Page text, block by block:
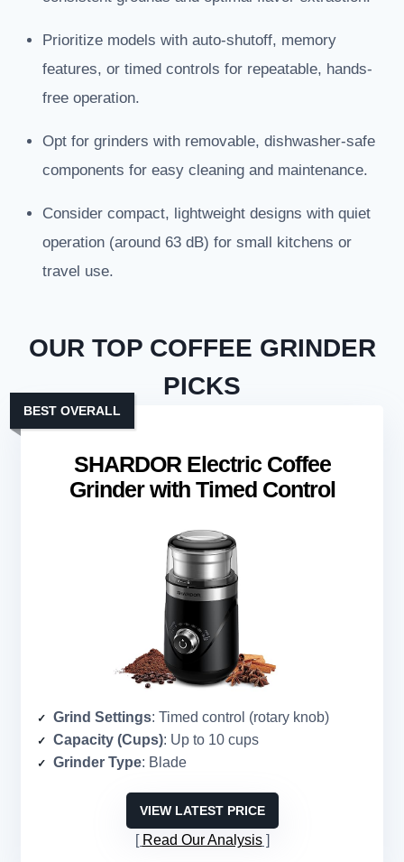
Prioritize models with auto-shutoff, memory
features, or timed controls for repeatable, hands-
free operation.
Opt for grinders with removable, dishwasher-safe
components for easy cleaning and maintenance.
Consider compact, lightweight designs with quiet
operation (around 63 dB) for small kitchens or
travel use.
OUR TOP COFFEE GRINDER
PICKS
SHARDOR Electric Coffee
Grinder with Timed Control
BEST OVERALL
Grind Settings: Timed control (rotary knob)
Capacity (Cups): Up to 10 cups
Grinder Type: Blade
VIEW LATEST PRICE
Read Our Analysis